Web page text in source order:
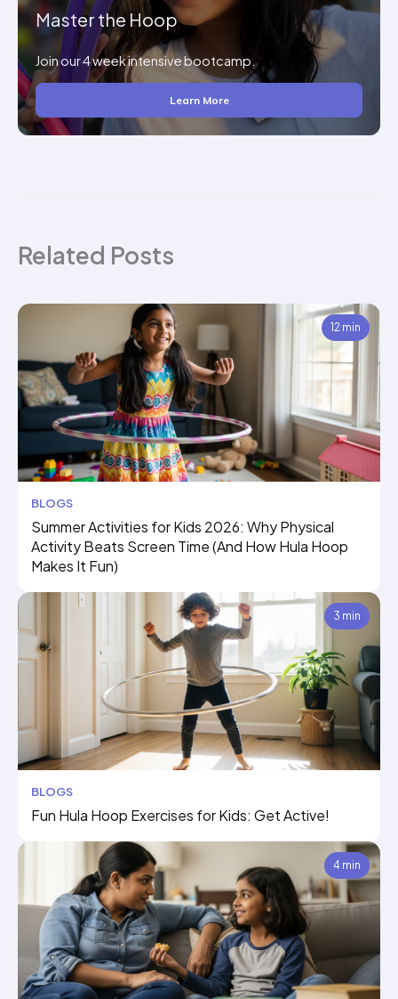
Master the Hoop
Join our 4 week intensive bootcamp.
Learn More
Related Posts
12 min
BLOGS
Summer Activities for Kids 2026: Why Physical
Activity Beats Screen Time (And How Hula Hoop
Makes It Fun)
3 min
BLOGS
Fun Hula Hoop Exercises for Kids: Get Active!
4 min